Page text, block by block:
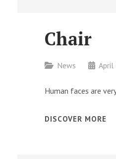
Chair
Categories
News April
Human faces are
DISCOVER MORE